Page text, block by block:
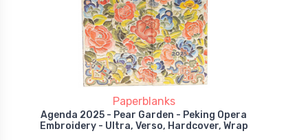
Paperblanks
Agenda 2025 - Pear Garden - Peking Opera
Embroidery - Ultra, Verso, Hardcover, Wrap